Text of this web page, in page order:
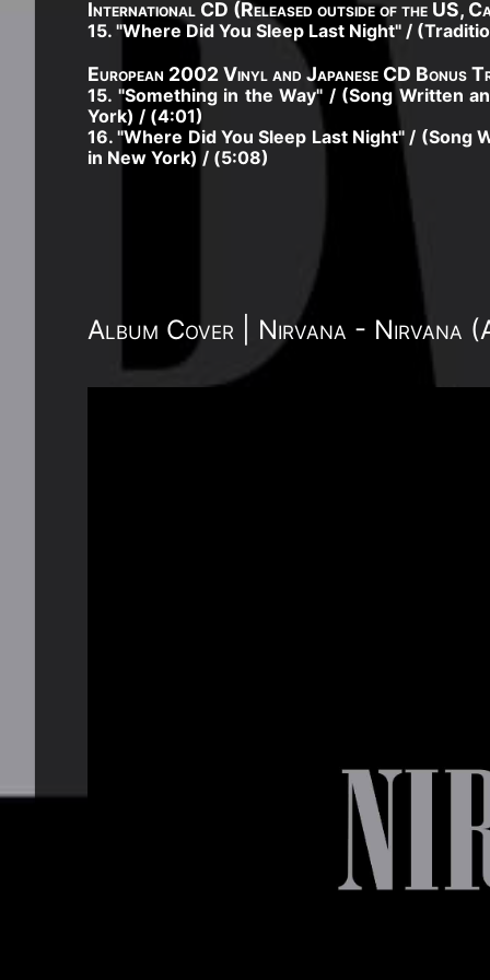
International CD (Released outside of the US,
15. "Where Did You Sleep Last Night" /
European 2002 Vinyl and Japanese CD Bonus
15. "Something in the Way" / (Song Written
York) / (4:01)
16. "Where Did You Sleep Last Night" /
in New York) / (5:08)
Album Cover | Nirvana - Nirvana